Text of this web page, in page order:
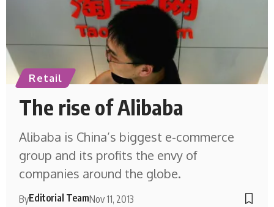
Retail
The rise of Alibaba
Alibaba is China’s biggest e-commerce
group and its profits the envy of
companies around the globe.
ByEditorial TeamNov 11, 2013